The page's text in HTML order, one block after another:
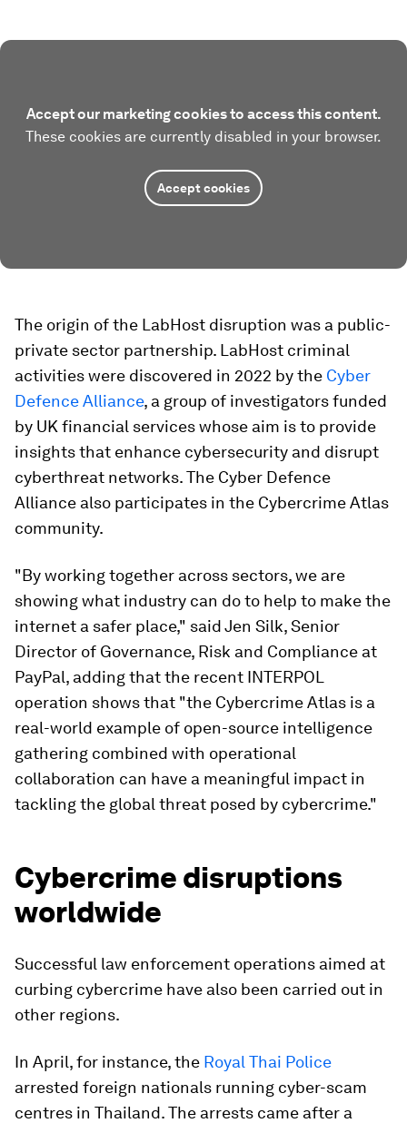
Accept our marketing cookies to access this content.
These cookies are currently disabled in your browser.
Accept cookies
The origin of the LabHost disruption was a public-
private sector partnership. LabHost criminal
activities were discovered in 2022 by the Cyber
Defence Alliance, a group of investigators funded
by UK financial services whose aim is to provide
insights that enhance cybersecurity and disrupt
cyberthreat networks. The Cyber Defence
Alliance also participates in the Cybercrime Atlas
community.
"By working together across sectors, we are
showing what industry can do to help to make the
internet a safer place," said Jen Silk, Senior
Director of Governance, Risk and Compliance at
PayPal, adding that the recent INTERPOL
operation shows that "the Cybercrime Atlas is a
real-world example of open-source intelligence
gathering combined with operational
collaboration can have a meaningful impact in
tackling the global threat posed by cybercrime."
Cybercrime disruptions
worldwide
Successful law enforcement operations aimed at
curbing cybercrime have also been carried out in
other regions.
In April, for instance, the Royal Thai Police
arrested foreign nationals running cyber-scam
centres in Thailand. The arrests came after a